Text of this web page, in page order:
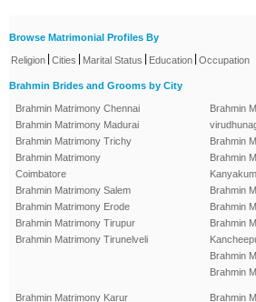
Browse Matrimonial Profiles By
Religion Cities Marital Status Education Occupation
Brahmin Brides and Grooms by City
Brahmin Matrimony Chennai
Brahmin Matrimony Madurai
Brahmin Matrimony Trichy
Brahmin Matrimony
Coimbatore
Brahmin Matrimony Salem
Brahmin Matrimony Erode
Brahmin Matrimony Tirupur
Brahmin Matrimony Tirunelveli
Brahmin
Brahmin
Brahmin
Brahmin
Brahmin
Brahmin
Brahmin
Brahmin
Brahmin Matrimony Karur
Brahmin